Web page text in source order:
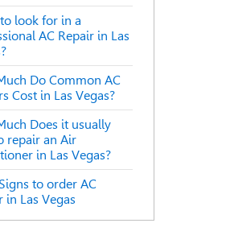
look for in a
AC Repair in Las
Do Common AC
Cost in Las Vegas?
Does it usually
repair an Air
in Las Vegas?
to order AC
in Las Vegas